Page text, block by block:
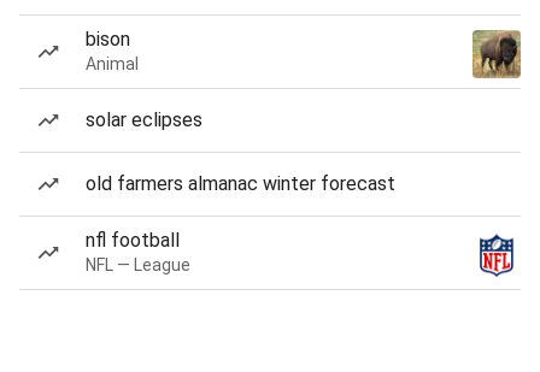
bison
Animal
solar eclipses
old farmers almanac winter forecast
nfl football
NFL — League